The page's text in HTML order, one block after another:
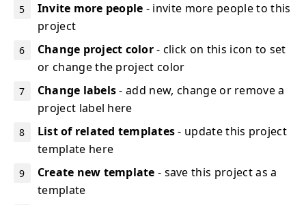
Invite more people - invite more people to this
project
Change project color- click on this icon to set
or change the project color
Change labels- add new, change or remove a
project label here
List of related templates- update this project
template here
Create new template - save this project as a
template